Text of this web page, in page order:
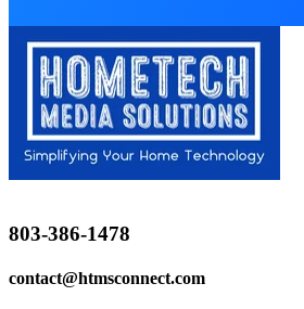
803-386-1478
contact@htmsconnect.com